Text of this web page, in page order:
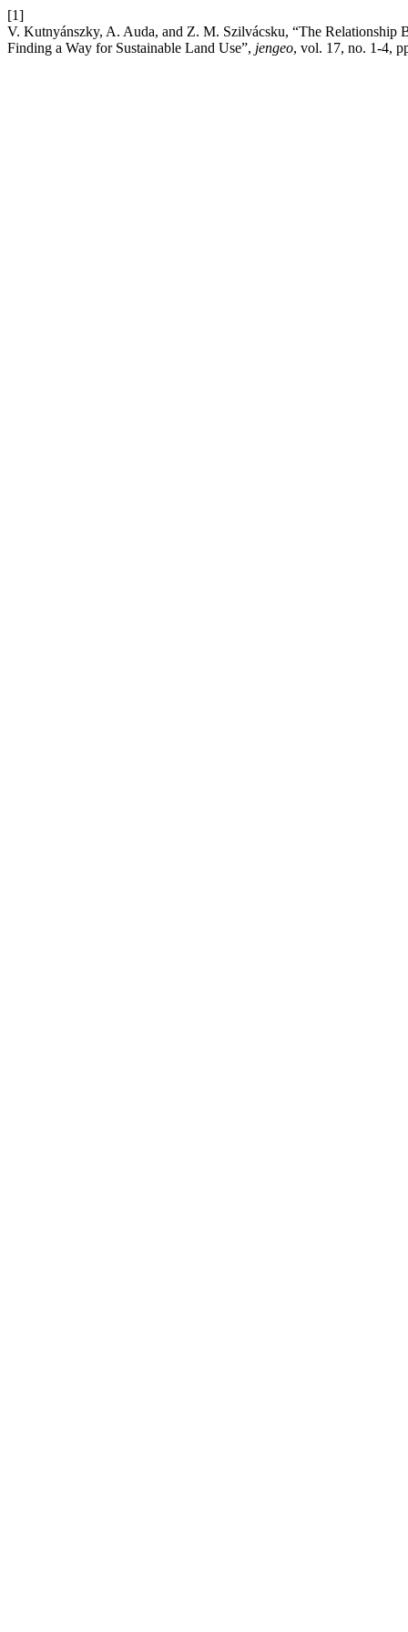
[1]
V. Kutnyánszky, A. Auda, and Z. M. Szilvácsku, “The Relationship
Finding a Way for Sustainable Land Use”, jengeo, vol. 17, no. 1-4,